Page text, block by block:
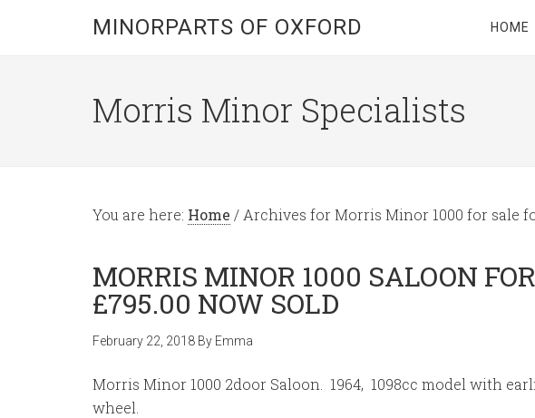
MINORPARTS OF OXFORD HOME
Morris Minor Specialists
You are here: Home / Archives for Morris Minor 1000 for sale
MORRIS MINOR 1000 SALOON
£795.00 NOW SOLD
February 22, 2018 By Emma
Morris Minor 1000 2door Saloon. 1964, 1098cc model with
wheel.